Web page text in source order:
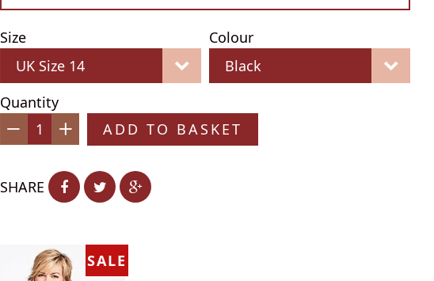
Size Colour
Quantity
− +
ADD TO BASKET
SHARE
SALE